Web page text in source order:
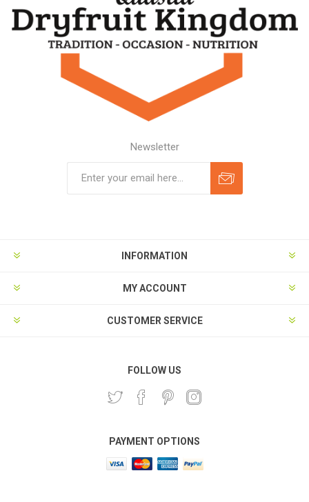
Newsletter
INFORMATION
MY ACCOUNT
CUSTOMER SERVICE
FOLLOW US
PAYMENT OPTIONS